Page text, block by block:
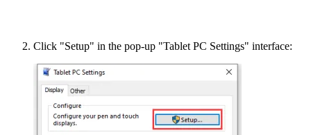
Click "Setup" in the pop-up "Tablet PC Settings" interface: